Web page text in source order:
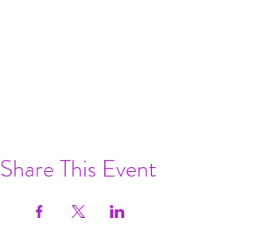
Share This Event